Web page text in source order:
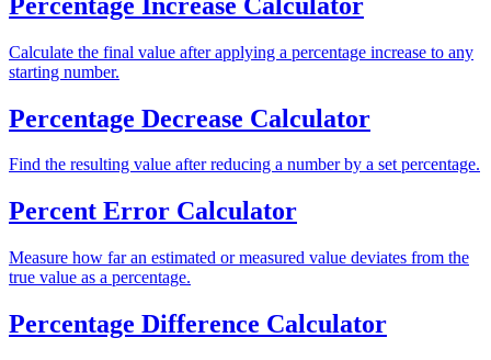
Calculate the final value after applying a percentage increase to any
starting number.
Percentage Decrease Calculator
Find the resulting value after reducing a number by a set percentage.
Percent Error Calculator
Measure how far an estimated or measured value deviates from the
true value as a percentage.
Percentage Difference Calculator